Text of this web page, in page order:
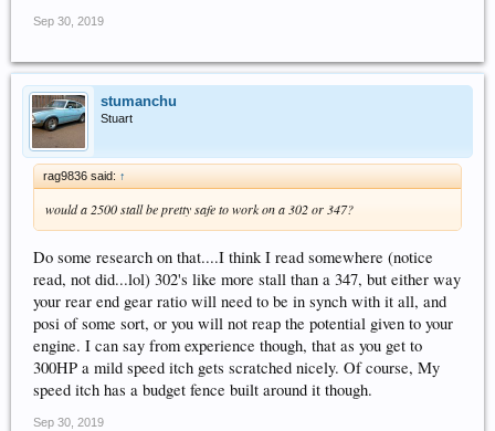
Sep 30, 2019
stumanchu
Stuart
rag9836 said: ↑
would a 2500 stall be pretty safe to work on a 302 or 347?
Do some research on that....I think I read somewhere (notice
read, not did...lol) 302's like more stall than a 347, but either way
your rear end gear ratio will need to be in synch with it all, and
posi of some sort, or you will not reap the potential given to your
engine. I can say from experience though, that as you get to
300HP a mild speed itch gets scratched nicely. Of course, My
speed itch has a budget fence built around it though.
Sep 30, 2019